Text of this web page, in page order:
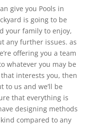
give you Pools in
is going to be
your family to enjoy,
any further issues. as
offering you a team
whatever you may be
interests you, then
to us and we’ll be
that everything is
designing methods
compared to any